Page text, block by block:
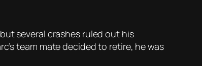
several crashes ruled out his
team mate decided to retire, he was